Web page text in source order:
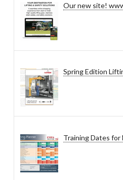
Our new site!
Spring Edition
Training Dates for